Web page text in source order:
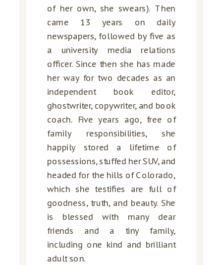
of her own, she swears). Then
came 13 years on daily
newspapers, followed by five as
a university media relations
officer. Since then she has made
her way for two decades as an
independent book editor,
ghostwriter, copywriter, and book
coach. Five years ago, free of
family responsibilities, she
happily stored a lifetime of
possessions, stuffed her SUV, and
headed for the hills of Colorado,
which she testifies are full of
goodness, truth, and beauty. She
is blessed with many dear
friends and a tiny family,
including one kind and brilliant
adult son.